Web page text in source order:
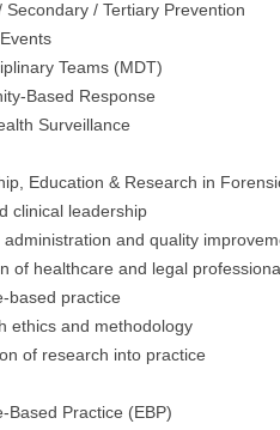
Secondary / Tertiary Prevention
Teams (MDT)
Based Response
Surveillance
Education & Research in
clinical leadership
and quality
of healthcare and legal
based practice
ethics and methodology
of research into practice
Based Practice (EBP)